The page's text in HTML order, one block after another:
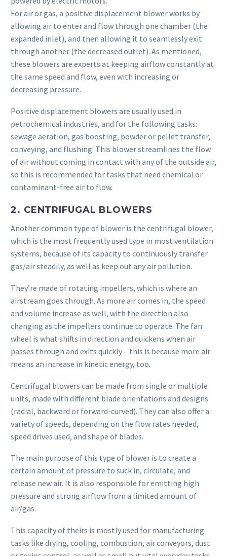
For air or gas, a positive displacement blower works by
allowing air to enter and flow through one chamber (the
expanded inlet), and then allowing it to seamlessly exit
through another (the decreased outlet). As mentioned,
these blowers are experts at keeping airflow constantly at
the same speed and flow, even with increasing or
decreasing pressure.
Positive displacement blowers are usually used in
petrochemical industries, and for the following tasks:
sewage aeration, gas boosting, powder or pellet transfer,
conveying, and flushing. This blower streamlines the flow
of air without coming in contact with any of the outside air,
so this is recommended for tasks that need chemical or
contaminant-free air to flow.
2. CENTRIFUGAL BLOWERS
Another common type of blower is the centrifugal blower,
which is the most frequently used type in most ventilation
systems, because of its capacity to continuously transfer
gas/air steadily, as well as keep out any air pollution.
They’re made of rotating impellers, which is where an
airstream goes through. As more air comes in, the speed
and volume increase as well, with the direction also
changing as the impellers continue to operate. The fan
wheel is what shifts in direction and quickens when air
passes through and exits quickly – this is because more air
means an increase in kinetic energy, too.
Centrifugal blowers can be made from single or multiple
units, made with different blade orientations and designs
(radial, backward or forward-curved). They can also offer a
variety of speeds, depending on the flow rates needed,
speed drives used, and shape of blades.
The main purpose of this type of blower is to create a
certain amount of pressure to suck in, circulate, and
release new air. It is also responsible for emitting high
pressure and strong airflow from a limited amount of
air/gas.
This capacity of theirs is mostly used for manufacturing
tasks like drying, cooling, combustion, air conveyors, dust